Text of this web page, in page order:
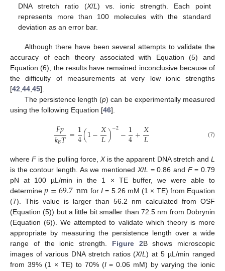
DNA stretch ratio (X/L) vs. ionic strength. Each point
represents more than 100 molecules with the standard
deviation as an error bar.
Although there have been several attempts to validate the
accuracy of each theory associated with Equation (5) and
Equation (6), the results have remained inconclusive because of
the difficulty of measurements at very low ionic strengths
[42 44 45].
The persistence length (p) can be experimentally measured
using the following Equation [46].
𝐹𝑝
𝑘𝐵𝑇=1
4(1−𝑋
𝐿)−2−1
4+𝑋
𝐿 (7)
whereFis the pulling force, Xis the apparent DNA stretch andL
is the contour length. As we mentioned X/L = 0.86 and F= 0.79
pN at 100 µL/min in the 1 × TE buffer, we were able to
determine𝑝=69.7nm forI = 5.26 mM (1 × TE) from Equation
(7). This value is larger than 56.2 nm calculated from OSF
(Equation (5)) but a little bit smaller than 72.5 nm from Dobrynin
(Equation (6)). We attempted to validate which theory is more
appropriate by measuring the persistence length over a wide
range of the ionic strength. Figure 2B shows microscopic
images of various DNA stretch ratios (X/L) at 5 µL/min ranged
from 39% (1 × TE) to 70% (I= 0.06 mM) by varying the ionic